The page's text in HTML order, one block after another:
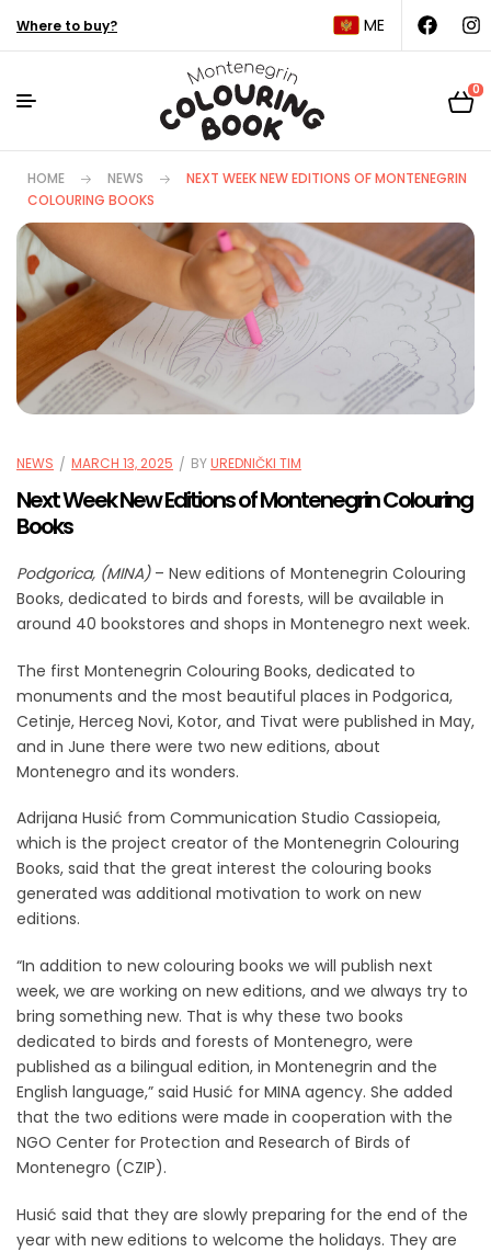
Where to buy? ME
0
HOME NEWS
NEXT WEEK NEW EDITIONS OF MONTENEGRIN
COLOURING BOOKS
NEWS MARCH 13, 2025 BYUREDNIČKI TIM
Next Week New Editions of Montenegrin Colouring
Books
Podgorica, (MINA) – New editions of Montenegrin Colouring
Books, dedicated to birds and forests, will be available in
around 40 bookstores and shops in Montenegro next week.
The first Montenegrin Colouring Books, dedicated to
monuments and the most beautiful places in Podgorica,
Cetinje, Herceg Novi, Kotor, and Tivat were published in May,
and in June there were two new editions, about
Montenegro and its wonders.
Adrijana Husić from Communication Studio Cassiopeia,
which is the project creator of the Montenegrin Colouring
Books, said that the great interest the colouring books
generated was additional motivation to work on new
editions.
“In addition to new colouring books we will publish next
week, we are working on new editions, and we always try to
bring something new. That is why these two books
dedicated to birds and forests of Montenegro, were
published as a bilingual edition, in Montenegrin and the
English language,” said Husić for MINA agency. She added
that the two editions were made in cooperation with the
NGO Center for Protection and Research of Birds of
Montenegro (CZIP).
Husić said that they are slowly preparing for the end of the
year with new editions to welcome the holidays. They are